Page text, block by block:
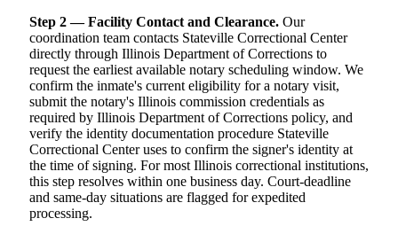
Step 2 — Facility Contact and Clearance. Our
coordination team contacts Stateville Correctional Center
directly through Illinois Department of Corrections to
request the earliest available notary scheduling window. We
confirm the inmate's current eligibility for a notary visit,
submit the notary's Illinois commission credentials as
required by Illinois Department of Corrections policy, and
verify the identity documentation procedure Stateville
Correctional Center uses to confirm the signer's identity at
the time of signing. For most Illinois correctional institutions,
this step resolves within one business day. Court-deadline
and same-day situations are flagged for expedited
processing.